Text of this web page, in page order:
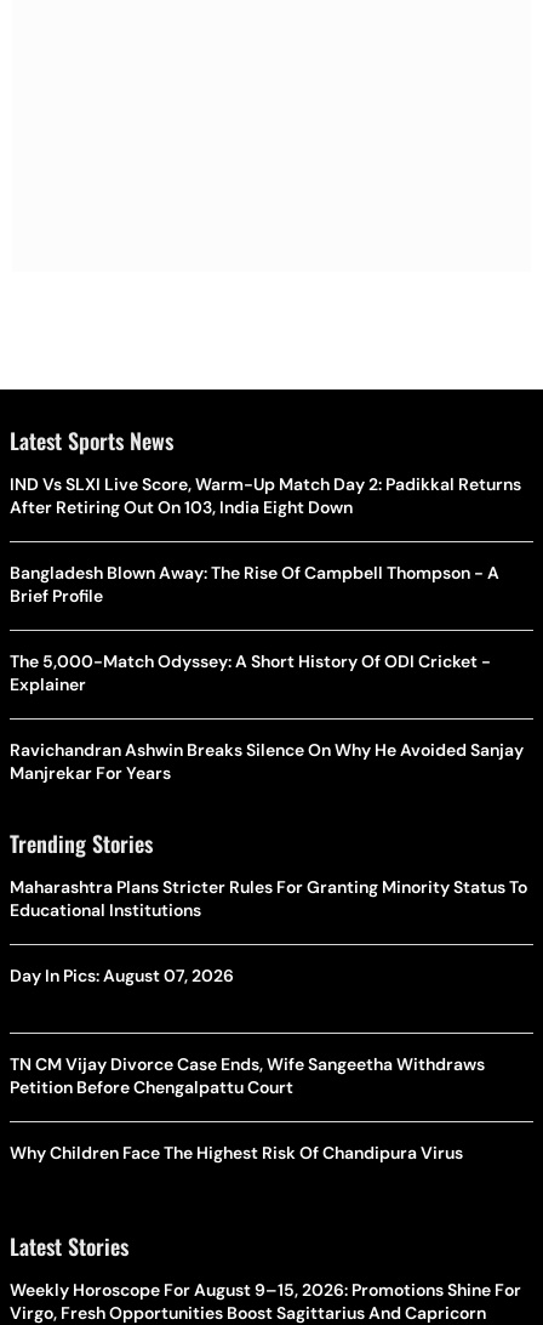
Latest Sports News
IND Vs SLXI Live Score, Warm-Up Match Day 2: Padikkal Returns
After Retiring Out On 103, India Eight Down
Bangladesh Blown Away: The Rise Of Campbell Thompson - A
Brief Profile
The 5,000-Match Odyssey: A Short History Of ODI Cricket -
Explainer
Ravichandran Ashwin Breaks Silence On Why He Avoided Sanjay
Manjrekar For Years
Trending Stories
Maharashtra Plans Stricter Rules For Granting Minority Status To
Educational Institutions
Day In Pics: August 07, 2026
TN CM Vijay Divorce Case Ends, Wife Sangeetha Withdraws
Petition Before Chengalpattu Court
Why Children Face The Highest Risk Of Chandipura Virus
Latest Stories
Weekly Horoscope For August 9–15, 2026: Promotions Shine For
Virgo, Fresh Opportunities Boost Sagittarius And Capricorn